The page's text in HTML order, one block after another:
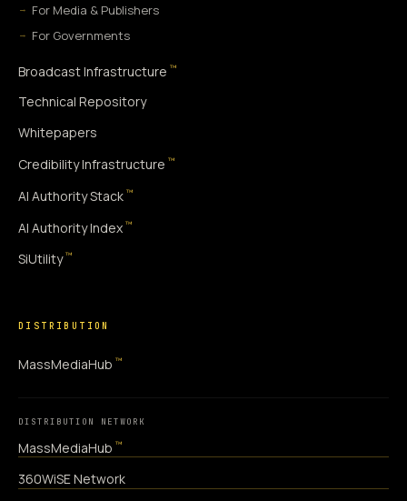
For Media & Publishers
For Governments
Broadcast Infrastructure ™
Technical Repository
Whitepapers
Credibility Infrastructure ™
AI Authority Stack ™
AI Authority Index ™
SiUtility ™
DISTRIBUTION
MassMediaHub ™
DISTRIBUTION NETWORK
MassMediaHub ™
360WiSE Network